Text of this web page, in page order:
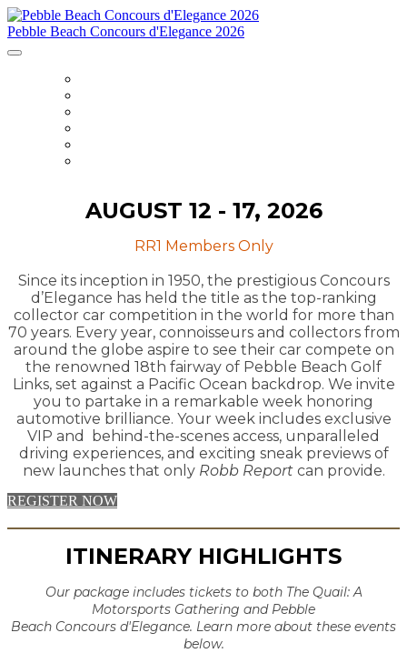
Pebble Beach Concours d'Elegance 2026
AUGUST 12 - 17, 2026
RR1 Members Only
Since its inception in 1950, the prestigious Concours
d’Elegance has held the title as the top-ranking
collector car competition in the world for more than
70 years. Every year, connoisseurs and collectors from
around the globe aspire to see their car compete on
the renowned 18th fairway of Pebble Beach Golf
Links, set against a Pacific Ocean backdrop. We invite
you to partake in a remarkable week honoring
automotive brilliance. Your week includes exclusive
VIP and behind-the-scenes access, unparalleled
driving experiences, and exciting sneak previews of
new launches that only Robb Reportcan provide.
REGISTER NOW
ITINERARY HIGHLIGHTS
Our package includes tickets to both The Quail: A
Motorsports Gathering and Pebble
Beach Concours d'Elegance. Learn more about these events
below.